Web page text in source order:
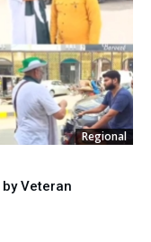
Regional
Veteran